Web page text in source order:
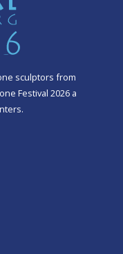
sculptors from
Festival 2026 a